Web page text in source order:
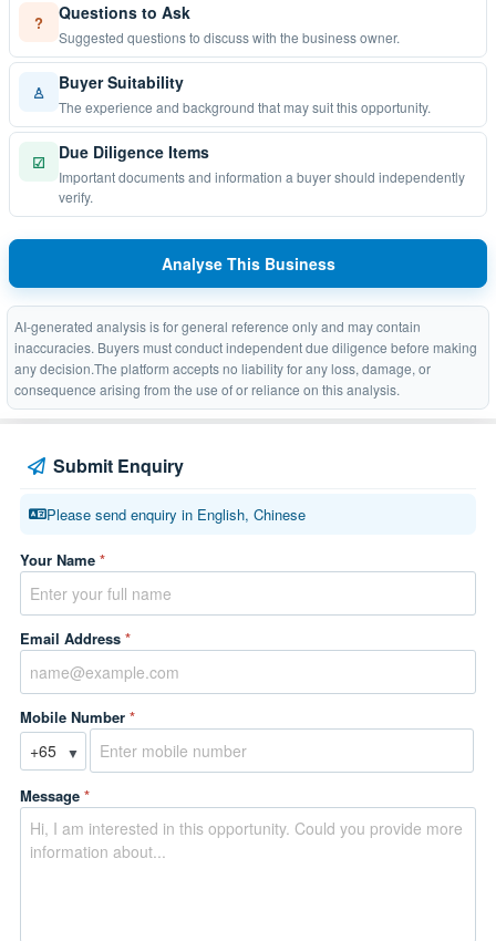
? Questions to Ask
Suggested questions to discuss with the business owner.
♙ Buyer Suitability
The experience and background that may suit this opportunity.
☑ Due Diligence Items
Important documents and information a buyer should independently
verify.
Analyse This Business
AI-generated analysis is for general reference only and may contain
inaccuracies. Buyers must conduct independent due diligence before making
any decision.The platform accepts no liability for any loss, damage, or
consequence arising from the use of or reliance on this analysis.
Submit Enquiry
Please send enquiry in English, Chinese
Your Name *
Email Address *
Mobile Number *
▼
Message *